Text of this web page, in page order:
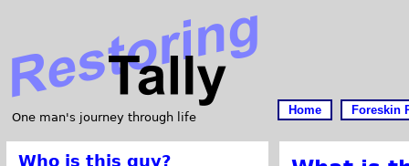
One man's journey through life
Home Foreskin
Who is this guy?